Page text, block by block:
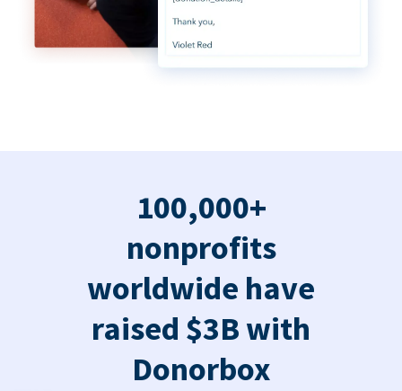
100,000+
nonprofits
worldwide have
raised $3B with
Donorbox